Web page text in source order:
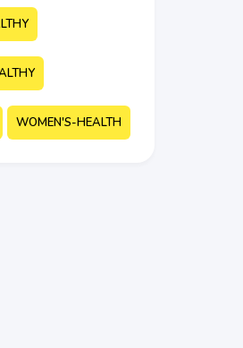
WOMEN'S-HEALTH